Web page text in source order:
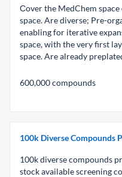
600,000 compounds
Сover the MedChem
space. Are diverse; Pre-
enabling for iterative
space, with the very first
space. Are already
100k Diverse Compounds
100k diverse compounds
stock available screening